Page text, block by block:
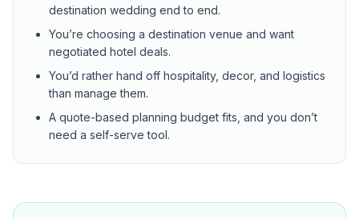
destination wedding end to end.
You’re choosing a destination venue and want
negotiated hotel deals.
You’d rather hand off hospitality, decor, and logistics
than manage them.
A quote-based planning budget fits, and you don’t
need a self-serve tool.